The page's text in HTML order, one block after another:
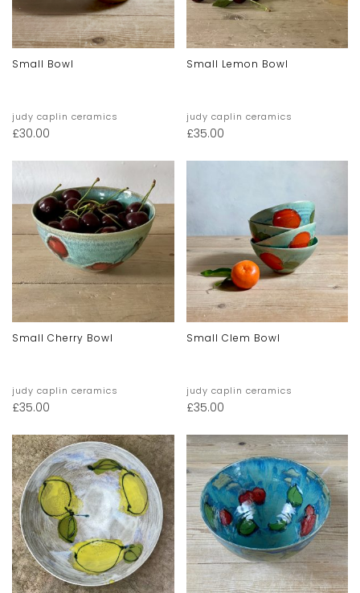
Small Bowl
judy caplin ceramics
£30.00
Small Lemon Bowl
judy caplin ceramics
£35.00
Small Cherry Bowl
judy caplin ceramics
£35.00
Small Clem Bowl
judy caplin ceramics
£35.00